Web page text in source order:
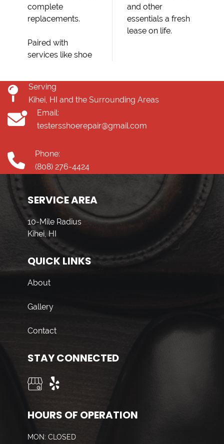
complete
replacements.
Paired with
services like shoe
and other
essentials a fresh
lease on life.
Serving
Kihei, HI and the Surrounding Areas
Email:
testersshoerepair@gmail.com
Phone:
(808) 276-4424
SERVICE AREA
10-Mile Radius
Kihei, HI
QUICK LINKS
About
Gallery
Contact
STAY CONNECTED
HOURS OF OPERATION
MON: CLOSED